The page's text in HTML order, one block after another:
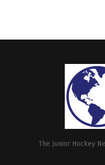
The Junior Hockey